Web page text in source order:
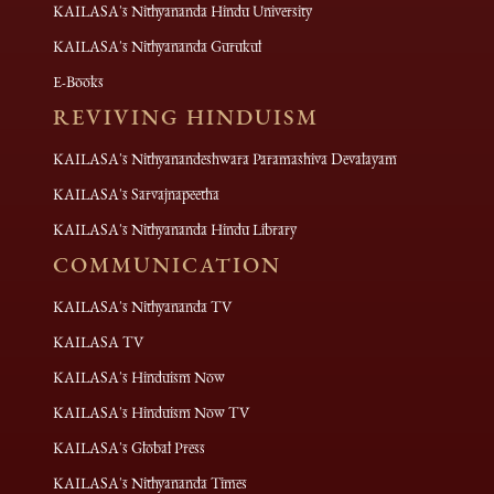
KAILASA's Nithyananda Hindu University
KAILASA's Nithyananda Gurukul
E-Books
REVIVING HINDUISM
KAILASA's Nithyanandeshwara Paramashiva Devalayam
KAILASA's Sarvajnapeetha
KAILASA's Nithyananda Hindu Library
COMMUNICATION
KAILASA's Nithyananda TV
KAILASA TV
KAILASA's Hinduism Now
KAILASA's Hinduism Now TV
KAILASA's Global Press
KAILASA's Nithyananda Times